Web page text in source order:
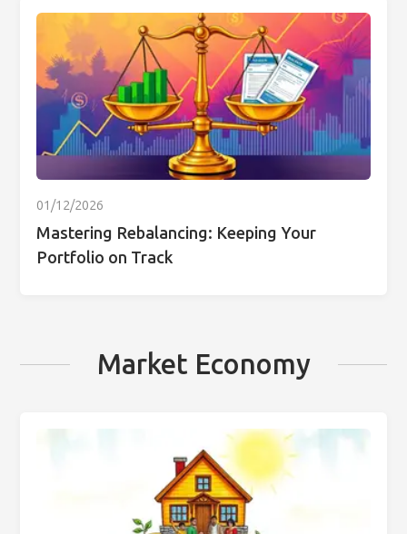
01/12/2026
Mastering Rebalancing: Keeping Your
Portfolio on Track
Market Economy